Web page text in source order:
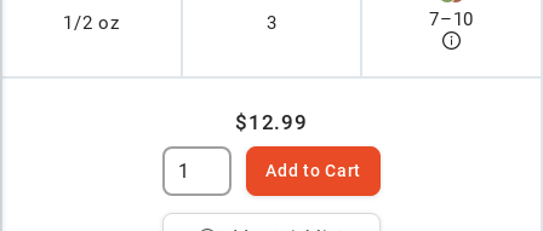
1/2 oz 3 7–10
$12.99
Add to Cart